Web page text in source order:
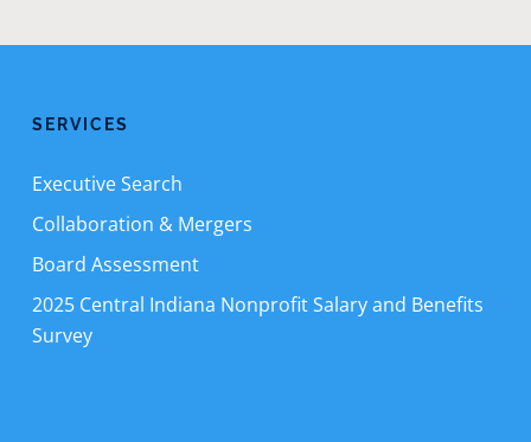
SERVICES
Executive Search
Collaboration & Mergers
Board Assessment
2025 Central Indiana Nonprofit Salary and Benefits
Survey